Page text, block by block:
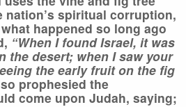
nation’s spiritual corruption,
happened so long ago
“When I found Israel, it was
the desert; when I saw your
the early fruit on the fig
prophesied the
come upon Judah, saying;